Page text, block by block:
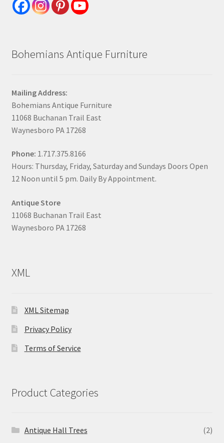
Bohemians Antique Furniture
Mailing Address:
Bohemians Antique Furniture
11068 Buchanan Trail East
Waynesboro PA 17268
Phone: 1.717.375.8166
Hours: Thursday, Friday, Saturday and Sundays Doors Open
12 Noon until 5 pm. Daily By Appointment.
Antique Store
11068 Buchanan Trail East
Waynesboro PA 17268
XML
XML Sitemap
Privacy Policy
Terms of Service
Product Categories
Antique Hall Trees
(2)